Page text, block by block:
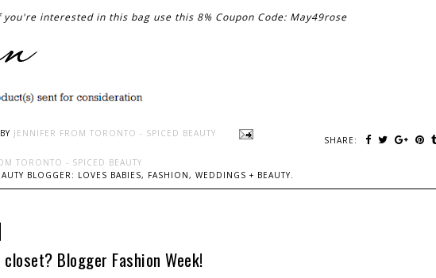
you're interested in this bag use this 8% Coupon Code: May49rose
JENNIFER FROM TORONTO - SPICED BEAUTY
SHARE:
TORONTO - SPICED BEAUTY
BLOGGER: LOVES BABIES, FASHION, WEDDINGS + BEAUTY.
Blogger Fashion Week!